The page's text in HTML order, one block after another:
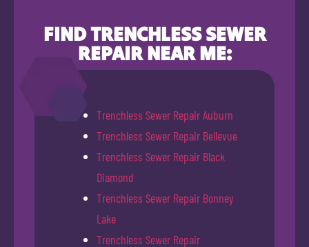
FIND TRENCHLESS SEWER
REPAIR NEAR ME:
Trenchless Sewer Repair Auburn
Trenchless Sewer Repair Bellevue
Trenchless Sewer Repair Black
Diamond
Trenchless Sewer Repair Bonney
Lake
Trenchless Sewer Repair